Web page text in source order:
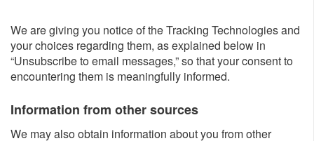
We are giving you notice of the Tracking Technologies and
your choices regarding them, as explained below in
“Unsubscribe to email messages,” so that your consent to
encountering them is meaningfully informed.
Information from other sources ​​
We may also obtain information about you from other